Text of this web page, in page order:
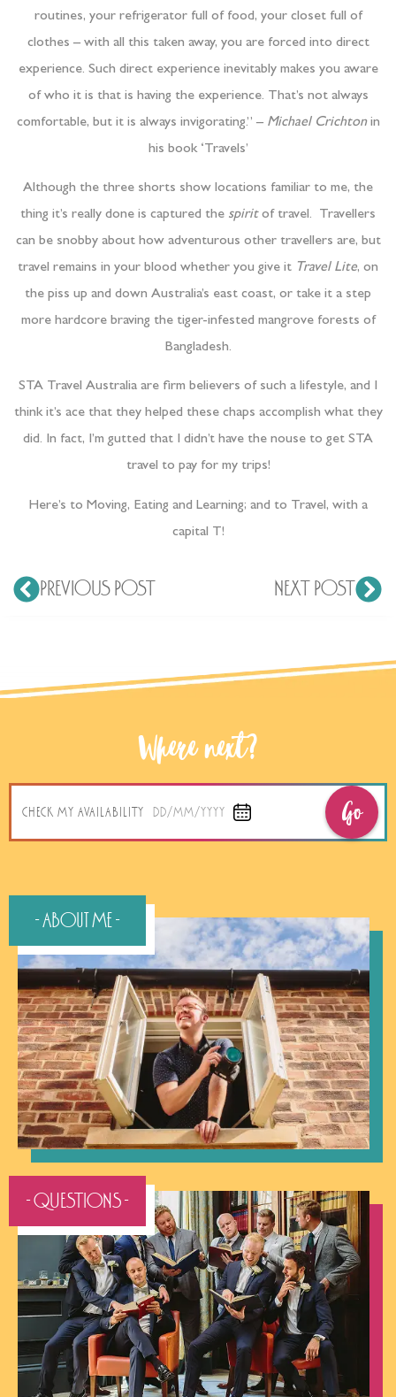
routines, your refrigerator full of food, your closet full of
clothes – with all this taken away, you are forced into direct
experience. Such direct experience inevitably makes you aware
of who it is that is having the experience. That’s not always
comfortable, but it is always invigorating.” – Michael Crichtonin
his book ‘Travels’
Although the three shorts show locations familiar to me, the
thing it’s really done is captured the spiritof travel. Travellers
can be snobby about how adventurous other travellers are, but
travel remains in your blood whether you give it Travel Lite, on
the piss up and down Australia’s east coast, or take it a step
more hardcore braving the tiger-infested mangrove forests of
Bangladesh.
STA Travel Australia are firm believers of such a lifestyle, and I
think it’s ace that they helped these chaps accomplish what they
did. In fact, I’m gutted that I didn’t have the nouse to get STA
travel to pay for my trips!
Here’s to Moving, Eating and Learning; and to Travel, with a
capital T!
PREVIOUS POST NEXT POST
Where next?
CHECK MY AVAILABILITY DD/MM/YYYY Go
- About Me -
- QUESTIONS -